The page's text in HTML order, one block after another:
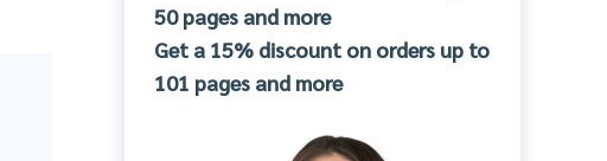
50 pages and more
Get a 15% discount on orders up to
101 pages and more